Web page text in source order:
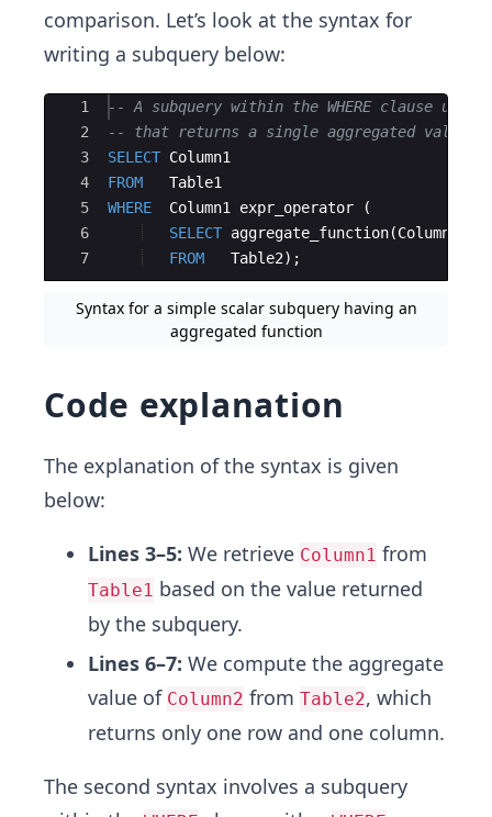
comparison. Let’s look at the syntax for
writing a subquery below:
Ace Editor
1
2
3
4
5
6
7
-- A subquery within the WHERE clause
-- that returns a single aggregated value
SELECT Column1
FROM
Table1
WHERE
Column1 expr_operator
(
SELECT aggregate_function(Column2
FROM
Table2) ;
Syntax for a simple scalar subquery having an
aggregated function
Code explanation
The explanation of the syntax is given
below:
Lines 3–5: We retrieve Column1 from
Table1 based on the value returned
by the subquery.
Lines 6–7: We compute the aggregate
value of Column2 from Table2, which
returns only one row and one column.
The second syntax involves a subquery